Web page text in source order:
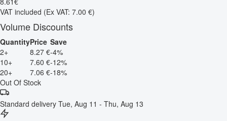
VAT included (Ex VAT: 7.00 €)
Volume Discounts
QuantityPrice Save
2+
8.27 €-4%
10+
7.60 €-12%
20+
7.06 €-18%
Out Of Stock
Standard delivery Tue, Aug 11 - Thu, Aug 13